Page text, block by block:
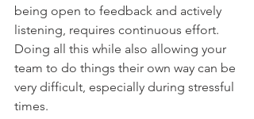
being open to feedback and actively
listening, requires continuous effort.
Doing all this while also allowing your
team to do things their own way can be
very difficult, especially during stressful
times.